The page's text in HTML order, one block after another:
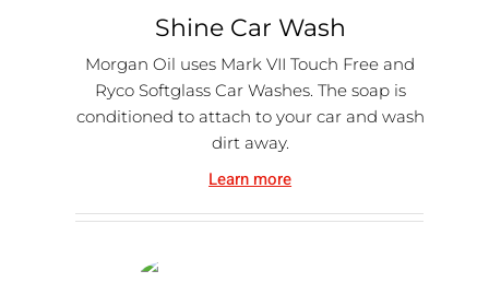
Shine Car Wash
Morgan Oil uses Mark VII Touch Free and
Ryco Softglass Car Washes. The soap is
conditioned to attach to your car and wash
dirt away.
Learn more